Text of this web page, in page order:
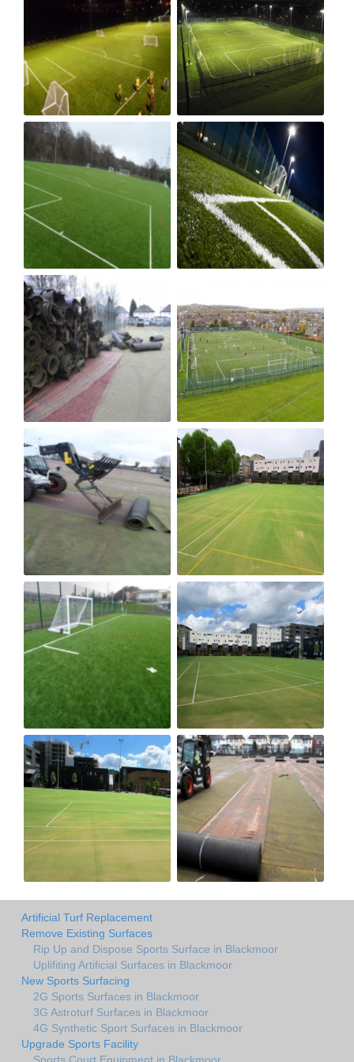
Artificial Turf Replacement
Remove Existing Surfaces
Rip Up and Dispose Sports Surface in Blackmoor
Uplifiting Artificial Surfaces in Blackmoor
New Sports Surfacing
2G Sports Surfaces in Blackmoor
3G Astroturf Surfaces in Blackmoor
4G Synthetic Sport Surfaces in Blackmoor
Upgrade Sports Facility